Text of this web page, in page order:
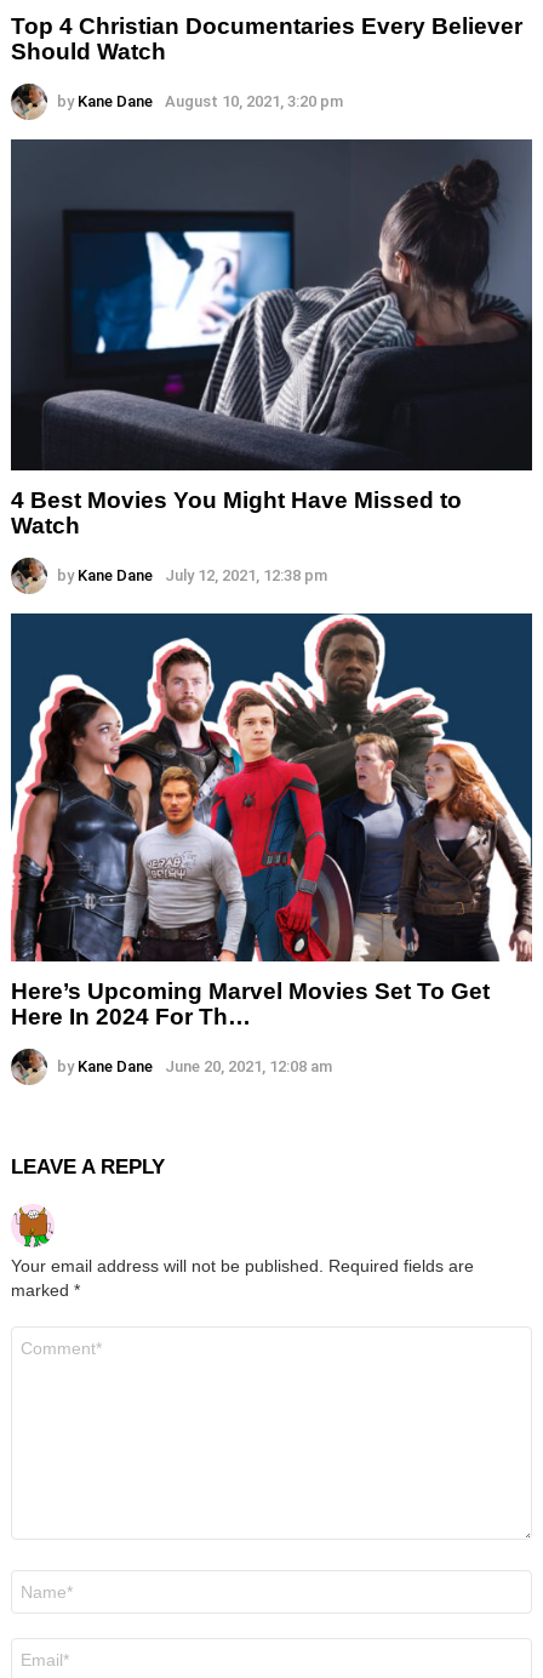
Top 4 Christian Documentaries Every Believer
Should Watch
by Kane Dane August 10, 2021, 3:20 pm
4 Best Movies You Might Have Missed to
Watch
by Kane Dane July 12, 2021, 12:38 pm
Here’s Upcoming Marvel Movies Set To Get
Here In 2024 For Th…
by Kane Dane June 20, 2021, 12:08 am
LEAVE A REPLY
Your email address will not be published.
Required fields are
marked *